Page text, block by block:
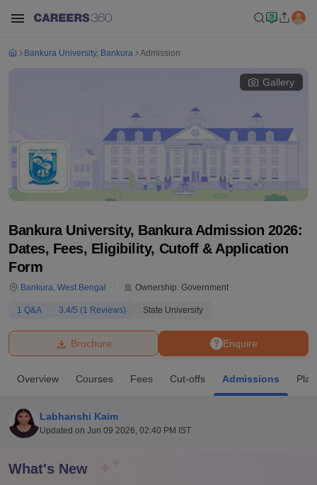
Bhopal
UniversityCalcutta UniversityGuru Gobind Singh Indraprastha
Lovely Professional University
Agricultural University, Anand
of Fundamental Research, MumbaiIndian Agricultural Research
College Of Nursing, Mumbai
Bankura University, Bankura Admission
Gallery
Bankura University, Bankura Admission 2026:
Dates, Fees, Eligibility, Cutoff & Application
Form
Bankura, West Bengal Ownership: Government
1 Q&A 3.4/5 (1 Reviews) State University
Enquire
Brochure
Overview Courses Fees Cut-offs Admissions
Labhanshi Kaim
Updated on Jun 09 2026, 02:40 PM IST
What's New